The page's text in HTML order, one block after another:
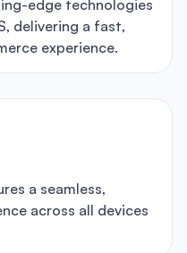
edge technologies
delivering a fast,
experience.
a seamless,
across all devices